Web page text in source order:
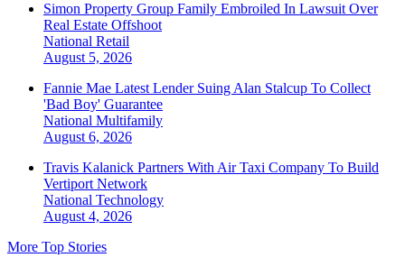
Simon Property Group Family Embroiled In Lawsuit Over
Real Estate Offshoot
National Retail
August 5, 2026
Fannie Mae Latest Lender Suing Alan Stalcup To Collect
'Bad Boy' Guarantee
National Multifamily
August 6, 2026
Travis Kalanick Partners With Air Taxi Company To Build
Vertiport Network
National Technology
August 4, 2026
More Top Stories